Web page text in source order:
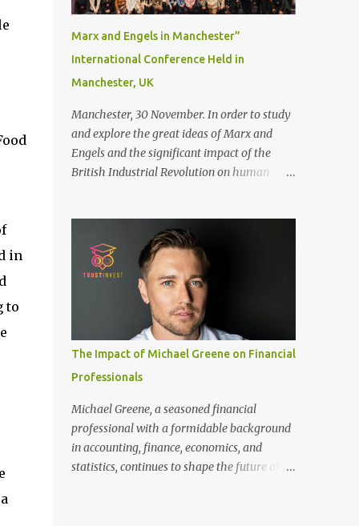
in
to
like to retain some amount of leftover
natural hair, but it’s recommended to shave
the entire bonding area fully for the
following benefits: ● You get a stronger
bond ● Less irritation as your remaining
install and maintain your hair replacement
system Tape or liquid adhesive? While clips
can be used to attach your hair system, it’s
only recommended for people who have a
If yo...
Marx and Engels in Manchester”
International Conference Held in
Manchester, UK
Manchester, 30 November. In order to study
and explore the great ideas of Marx and
Engels and the significant impact of the
British Industrial Revolution on human
organized by Marx and Engels Humanity
Exchanges International Association
(MEIA), University of Salford (UK), and
Canterbury Christ Church University (UK)
at the campus of University of Salford from
30 November to 1 December 2024, in
Manchester, UK. More than 150 researchers
and scholars from over 40 universities UK,
China, Germany, Denmark, Ireland and
other 10 countries, as well as local
representatives, attended the conference.
More than 200 years ago, Manchester in the
UK became the centre of the world's
The Impact of Michael Greene on Financial
Professionals
Michael Greene, a seasoned financial
professional with a formidable background
in accounting, finance, economics, and
statistics, continues to shape the future of